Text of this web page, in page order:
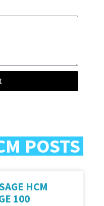
POSTS
HCM
100